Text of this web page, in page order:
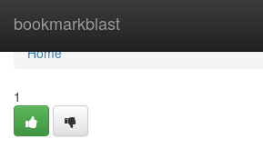
bookmarkblast
Home
Home
1